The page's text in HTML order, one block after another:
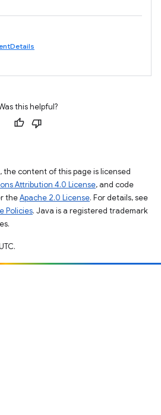
this helpful?
the content of this page is licensed
Attribution 4.0 License, and code
theApache 2.0 License. For details, see
Policies. Java is a registered trademark